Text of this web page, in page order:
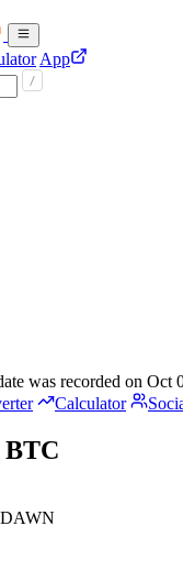
App
was recorded on Oct
Calculator
BTC
DAWN